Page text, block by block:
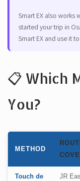
Smart EX also works
started your trip in
Smart EX and use it
📋 Which
You?
METHOD
Touch de
JR